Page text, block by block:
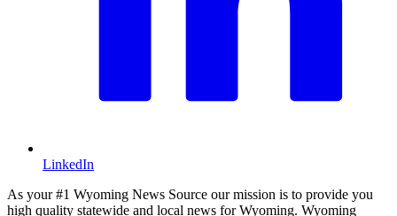
LinkedIn
As your #1 Wyoming News Source our mission is to provide you
high quality statewide and local news for Wyoming. Wyoming